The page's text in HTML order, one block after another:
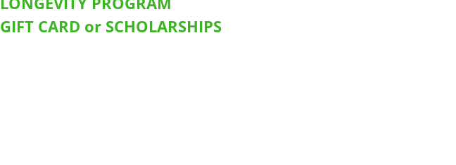
GIFT CARD or SCHOLARSHIPS